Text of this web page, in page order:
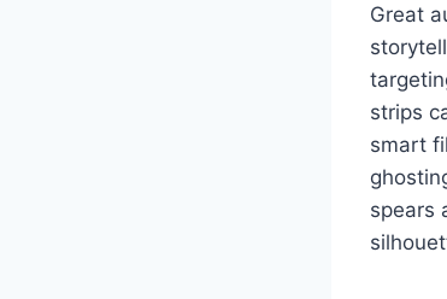
Great
strips
smart
spears